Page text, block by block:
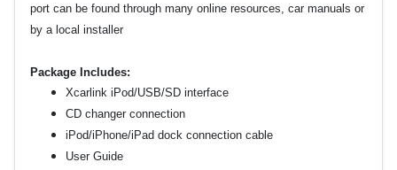
port can be found through many online resources, car manuals or
by a local installer
Package Includes:
Xcarlink iPod/USB/SD interface
CD changer connection
iPod/iPhone/iPad dock connection cable
User Guide